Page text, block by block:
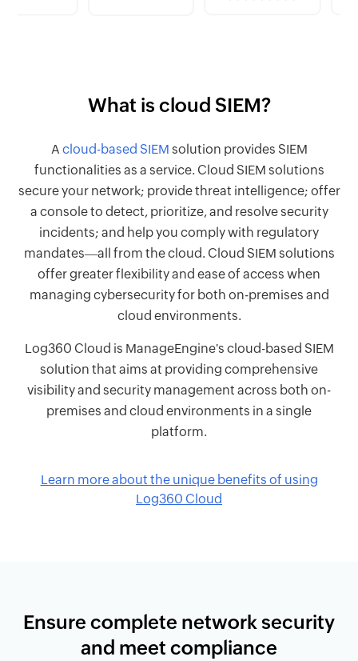
What is cloud SIEM?
A cloud-based SIEM solution provides SIEM
functionalities as a service. Cloud SIEM solutions
secure your network; provide threat intelligence; offer
a console to detect, prioritize, and resolve security
incidents; and help you comply with regulatory
mandates―all from the cloud. Cloud SIEM solutions
offer greater flexibility and ease of access when
managing cybersecurity for both on-premises and
cloud environments.
Log360 Cloud is ManageEngine's cloud-based SIEM
solution that aims at providing comprehensive
visibility and security management across both on-
premises and cloud environments in a single
platform.
Learn more about the unique benefits of using
Log360 Cloud
Ensure complete network security
and meet compliance